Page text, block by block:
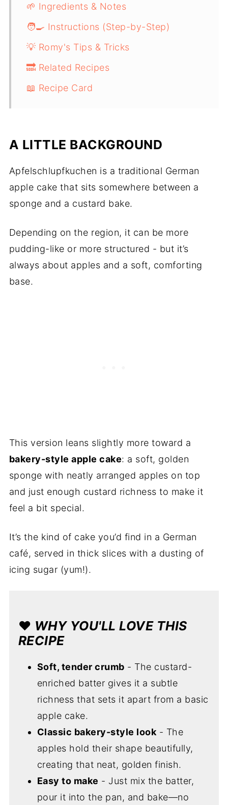
🌱 Ingredients & Notes
🧑‍🍳 Instructions (Step-by-Step)
💡 Romy's Tips & Tricks
🔜 Related Recipes
📖 Recipe Card
A LITTLE BACKGROUND
Apfelschlupfkuchen is a traditional German
apple cake that sits somewhere between a
sponge and a custard bake.
Depending on the region, it can be more
pudding-like or more structured - but it’s
always about apples and a soft, comforting
base.
This version leans slightly more toward a
bakery-style apple cake: a soft, golden
sponge with neatly arranged apples on top
and just enough custard richness to make it
feel a bit special.
It’s the kind of cake you’d find in a German
café, served in thick slices with a dusting of
icing sugar (yum!).
❤️ WHY YOU'LL LOVE THIS
RECIPE
Soft, tender crumb - The custard-
enriched batter gives it a subtle
richness that sets it apart from a basic
apple cake.
Classic bakery-style look- The
apples hold their shape beautifully,
creating that neat, golden finish.
Easy to make - Just mix the batter,
pour it into the pan, and bake—no